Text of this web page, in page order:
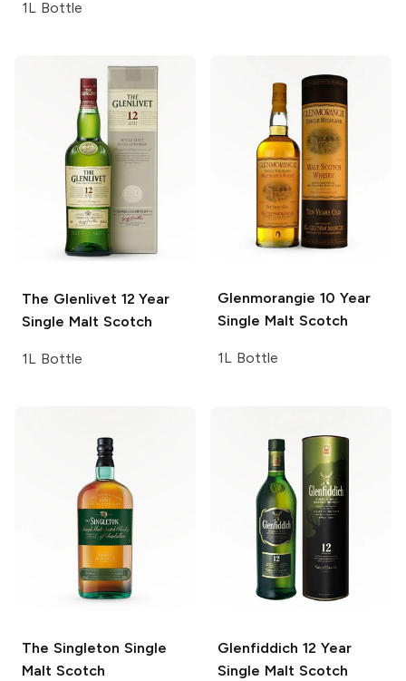
1L Bottle
The Glenlivet12 Year
Single Malt Scotch
1L Bottle
Glenmorangie 10 Year
Single Malt Scotch
1L Bottle
The Singleton Single
Malt Scotch
Glenfiddich 12 Year
Single Malt Scotch